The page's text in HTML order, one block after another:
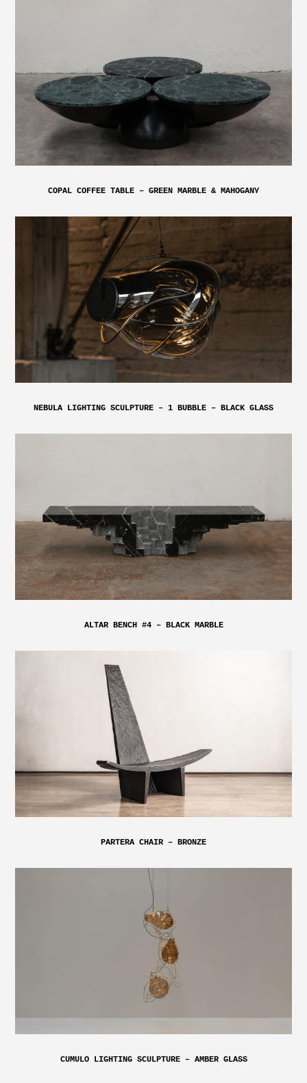
COPAL COFFEE TABLE – GREEN MARBLE & MAHOGANY
NEBULA LIGHTING SCULPTURE – 1 BUBBLE – BLACK GLASS
ALTAR BENCH #4 – BLACK MARBLE
PARTERA CHAIR – BRONZE
CUMULO LIGHTING SCULPTURE – AMBER GLASS